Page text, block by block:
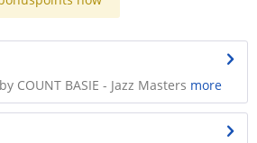
COUNT BASIE - Jazz Masters more